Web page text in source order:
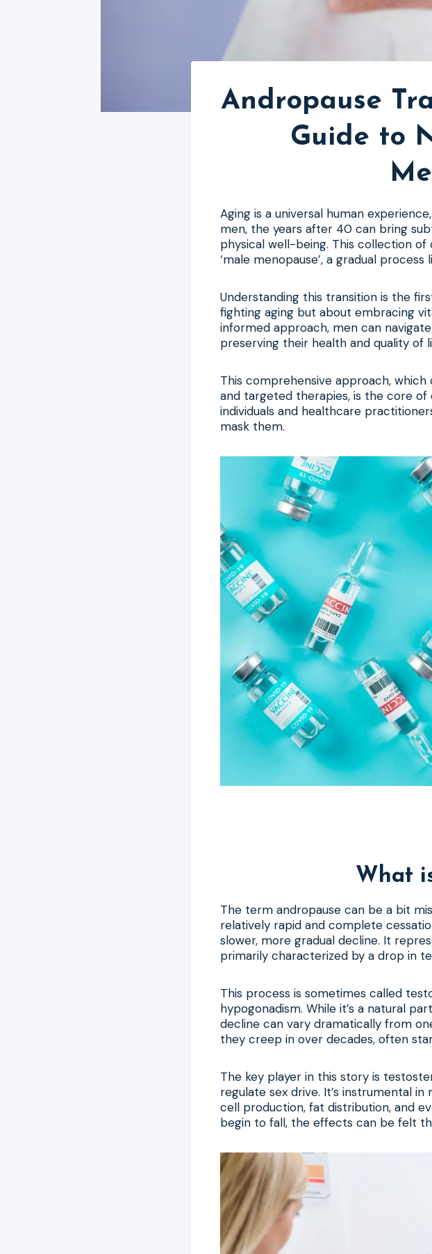
Andropause
Guide to
Aging is a universal human
men, the years after 40 can bring
physical well-being. This collection
‘male menopause’, a gradual
Understanding this transition is the
fighting aging but about embracing
informed approach, men can
preserving their health and quality of
This comprehensive approach,
and targeted therapies, is the core
individuals and healthcare
mask them.
What
The term andropause can be a bit
relatively rapid and complete
slower, more gradual decline. It
primarily characterized by a drop in
This process is sometimes called
hypogonadism. While it’s a natural
decline can vary dramatically from
they creep in over decades, often
The key player in this story is
regulate sex drive. It’s instrumental
cell production, fat distribution, and
begin to fall, the effects can be felt